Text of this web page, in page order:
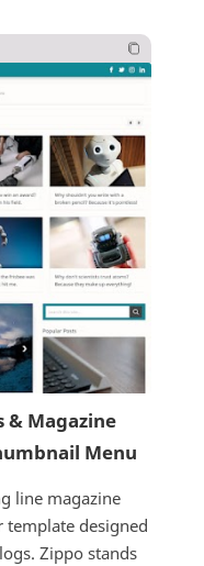
& Magazine
Menu
line magazine
designed
Zippo stands